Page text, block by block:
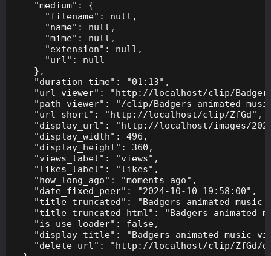
    "medium": {
      "filename": null,
      "name": null,
      "mime": null,
      "extension": null,
      "url": null
    },
    "duration_time": "01:13",
"url_viewer": "http://localhost/clip/
"path_viewer": "/clip/Badgers-animated-
    "url_short": "http://localhost/clip/ZfGd",
"display_url": "http://localhost/images/
    "display_width": 496,
    "display_height": 360,
    "views_label": "views",
    "likes_label": "likes",
    "how_long_ago": "moments ago",
    "date_fixed_peer": "2024-10-10 19:58:00",
"title_truncated": "Badgers animated music
"title_truncated_html": "Badgers animated
    "is_use_loader": false,
"display_title": "Badgers animated music
"delete_url": "http://localhost/clip/ZfGd/